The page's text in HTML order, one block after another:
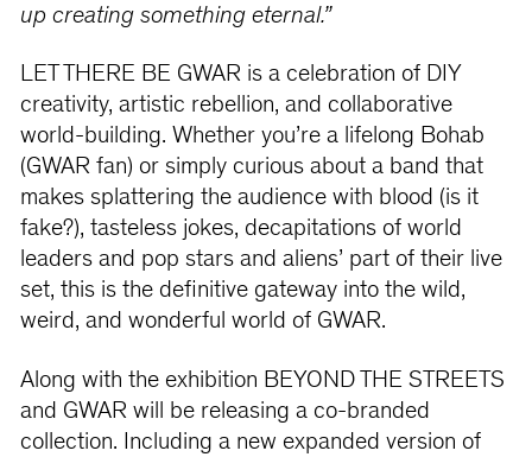
up creating something eternal.”
LET THERE BE GWAR is a celebration of DIY
creativity, artistic rebellion, and collaborative
world-building. Whether you’re a lifelong Bohab
(GWAR fan) or simply curious about a band that
makes splattering the audience with blood (is it
fake?), tasteless jokes, decapitations of world
leaders and pop stars and aliens’ part of their live
set, this is the definitive gateway into the wild,
weird, and wonderful world of GWAR.
Along with the exhibition BEYOND THE STREETS
and GWAR will be releasing a co-branded
collection. Including a new expanded version of